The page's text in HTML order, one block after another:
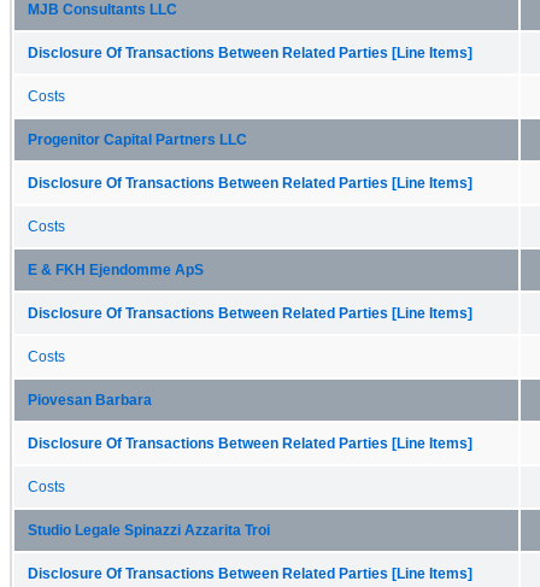
MJB Consultants LLC
Disclosure Of Transactions Between Related Parties [Line Items]
Costs
Progenitor Capital Partners LLC
Disclosure Of Transactions Between Related Parties [Line Items]
Costs
E & FKH Ejendomme ApS
Disclosure Of Transactions Between Related Parties [Line Items]
Costs
Piovesan Barbara
Disclosure Of Transactions Between Related Parties [Line Items]
Costs
Studio Legale Spinazzi Azzarita Troi
Disclosure Of Transactions Between Related Parties [Line Items]